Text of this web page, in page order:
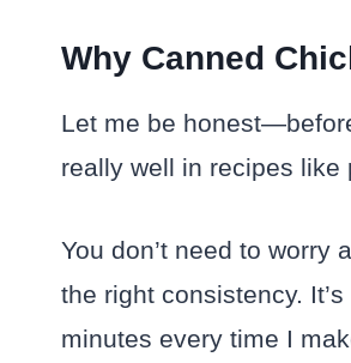
Why Canned
Let me be
really well in recipes like
You don’t need to worry
the right consistency.
minutes every time I